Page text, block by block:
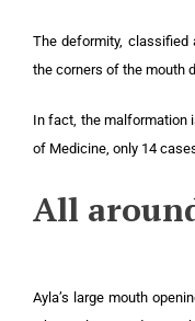
The deformity,
the corners of the mouth
In fact, the malformation
of Medicine, only 14
All
Ayla’s large mouth